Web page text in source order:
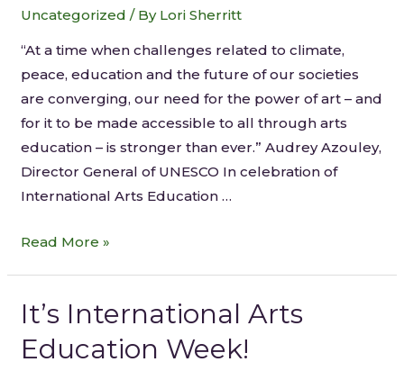
Uncategorized / By Lori Sherritt
“At a time when challenges related to climate,
peace, education and the future of our societies
are converging, our need for the power of art – and
for it to be made accessible to all through arts
education – is stronger than ever.” Audrey Azouley,
Director General of UNESCO In celebration of
International Arts Education …
Read More »
It’s International Arts
Education Week!